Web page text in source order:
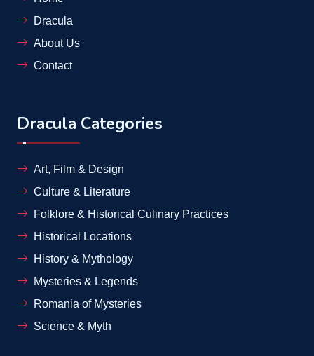
Dracula
About Us
Contact
Dracula Categories
Art, Film & Design
Culture & Literature
Folklore & Historical Culinary Practices
Historical Locations
History & Mythology
Mysteries & Legends
Romania of Mysteries
Science & Myth